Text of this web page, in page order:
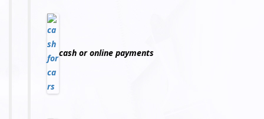
cash or online payments